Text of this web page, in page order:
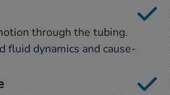
through the tubing.
fluid dynamics and cause-